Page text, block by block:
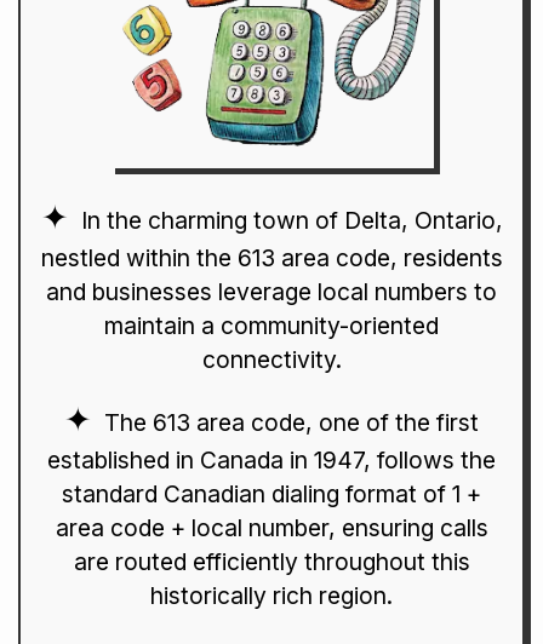
In the charming town of Delta, Ontario,
nestled within the 613 area code, residents
and businesses leverage local numbers to
maintain a community-oriented
connectivity.
The 613 area code, one of the first
established in Canada in 1947, follows the
standard Canadian dialing format of 1 +
area code + local number, ensuring calls
are routed efficiently throughout this
historically rich region.